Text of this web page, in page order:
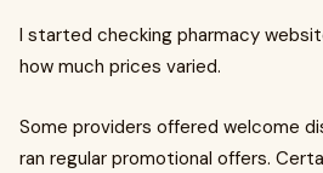
I started checking pharmacy
how much prices varied.
Some providers offered welcome
ran regular promotional offers.